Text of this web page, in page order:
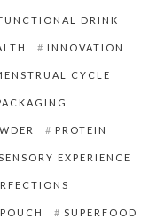
DRINK
INNOVATION
CYCLE
PROTEIN
SENSORY EXPERIENCE
SUPERFOOD